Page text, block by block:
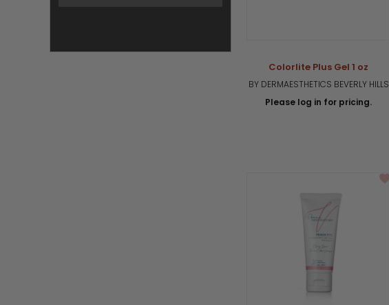
Colorlite Plus Gel 1 oz
BY DERMAESTHETICS BEVERLY HILLS
Please log in for pricing.